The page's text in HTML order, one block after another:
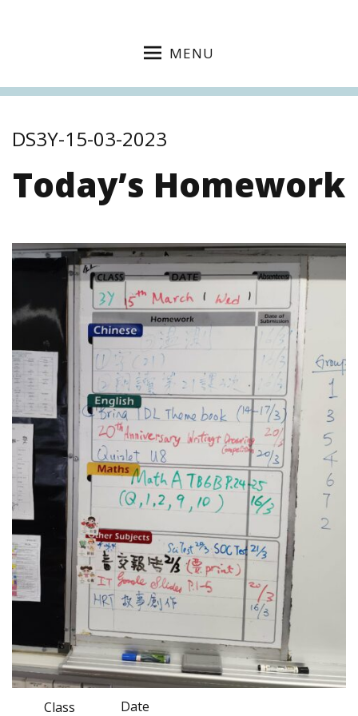
MENU
DS3Y-15-03-2023
Today’s Homework
Class Date